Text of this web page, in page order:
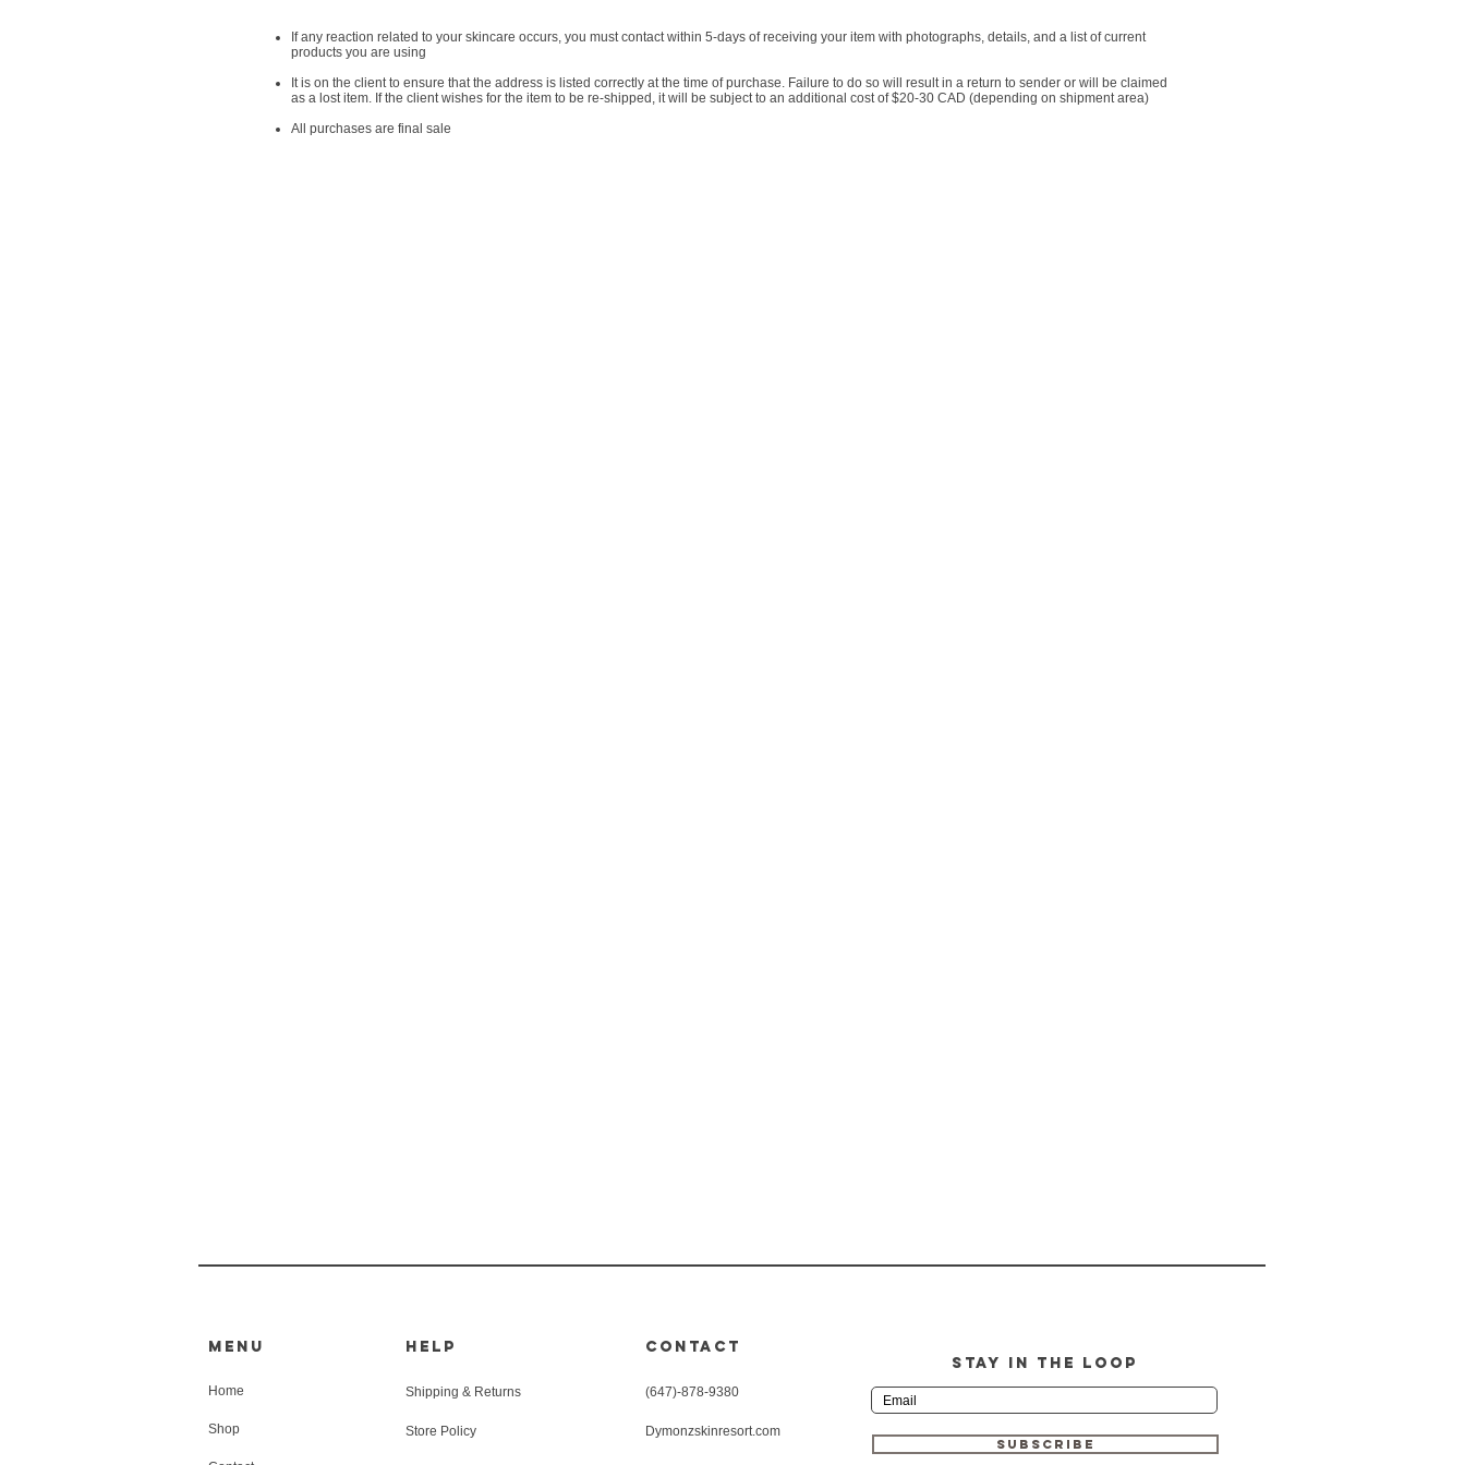
If any reaction related to your skincare occurs, you must contact within 5-days of receiving your item with photographs, details, and a list of current
products you are using
It is on the client to ensure that the address is listed correctly at the time of purchase. Failure to do so will result in a return to sender or will be claimed
as a lost item. If the client wishes for the item to be re-shipped, it will be subject to an additional cost of $20-30 CAD (depending on shipment area)
​All purchases are final sale
MENU
Home
Shop
HELP
Shipping & Returns
Store Policy
CONTACT
(647)-878-9380
Dymonzskinresort.com
STAY IN THE LOOP
SUBSCRIBE